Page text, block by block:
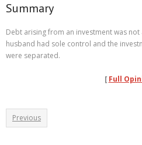
Summary
Debt arising from an investment was
husband had sole control and the
were separated.
[ Full
Previous